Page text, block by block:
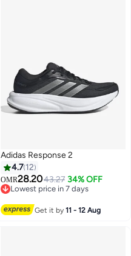
7
Adidas Response 2
4.7 12
OMR28.2043.27 34% OFF
Lowest price in 7 days
Get it by11 - 12 Aug